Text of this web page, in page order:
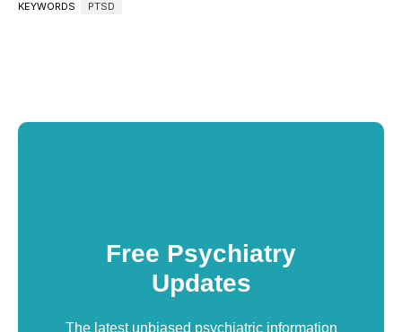
KEYWORDS PTSD
Free Psychiatry
Updates
The latest unbiased psychiatric information